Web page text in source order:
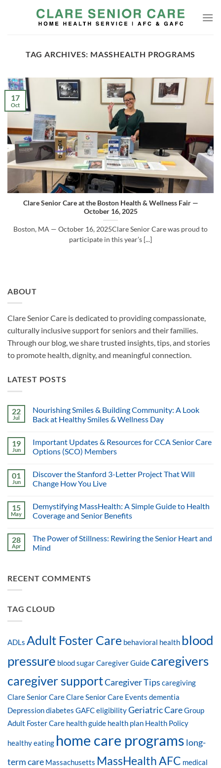
TAG ARCHIVES: MASSHEALTH PROGRAMS
Clare Senior Care at the Boston Health & Wellness Fair —
October 16, 2025
Boston, MA — October 16, 2025Clare Senior Care was proud to
participate in this year’s [...]
17
Oct
ABOUT
Clare Senior Care is dedicated to providing compassionate,
culturally inclusive support for seniors and their families.
Through our blog, we share trusted insights, tips, and stories
to promote health, dignity, and meaningful connection.
LATEST POSTS
22
Jul
Nourishing Smiles & Building Community: A Look
Back at Healthy Smiles & Wellness Day
19
Jun
Important Updates & Resources for CCA Senior Care
Options (SCO) Members
01
Jun
Discover the Stanford 3-Letter Project That Will
Change How You Live
15
May
Demystifying MassHealth: A Simple Guide to Health
Coverage and Senior Benefits
28
Apr
The Power of Stillness: Rewiring the Senior Heart and
Mind
RECENT COMMENTS
TAG CLOUD
ADLs Adult Foster Care behavioral health blood
pressure blood sugarCaregiver Guide caregivers
caregiver supportCaregiver Tips caregiving
Clare Senior CareClare Senior Care Events dementia
Depressiondiabetes GAFC eligibilityGeriatric CareGroup
Adult Foster Care health guide health plan Health Policy
healthy eating home care programs long-
term care Massachusetts MassHealth AFC medical